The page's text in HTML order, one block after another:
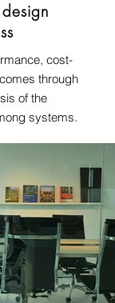
cost-
through
of the
systems.